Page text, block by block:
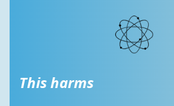
This harms